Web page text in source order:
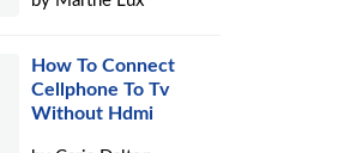
How To Connect
Cellphone To Tv
Without Hdmi